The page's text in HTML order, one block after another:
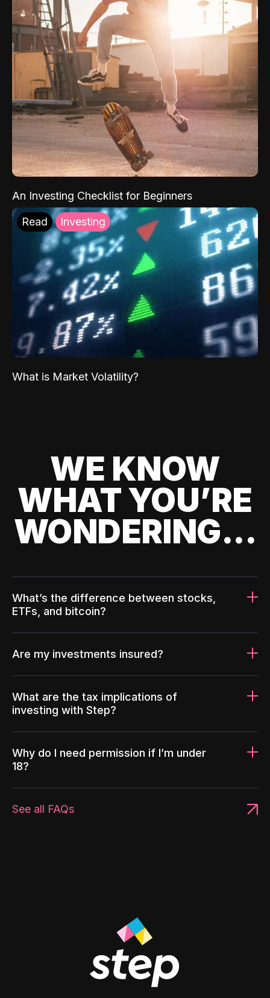
An Investing Checklist for Beginners
Read Investing
What is Market Volatility?
WE KNOW
WHAT YOU’RE
WONDERING...
What’s the difference between stocks,
ETFs, and bitcoin?
Are my investments insured?
What are the tax implications of
investing with Step?
Why do I need permission if I’m under
18?
See all FAQs